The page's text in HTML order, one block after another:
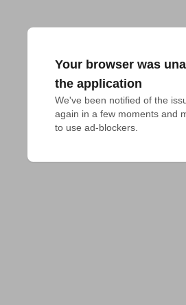
Your browser was
the application
We've been notified of the
again in a few moments and
to use ad-blockers.